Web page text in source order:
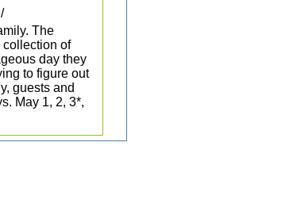
The
collection of
day they
to figure out
guests and
May 1, 2, 3*,